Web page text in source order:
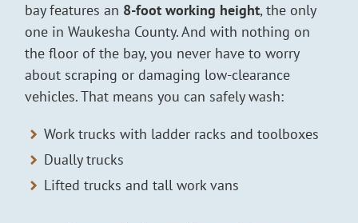
bay features an 8-foot working height, the only
one in Waukesha County. And with nothing on
the floor of the bay, you never have to worry
about scraping or damaging low-clearance
vehicles. That means you can safely wash:
Work trucks with ladder racks and toolboxes
Dually trucks
Lifted trucks and tall work vans